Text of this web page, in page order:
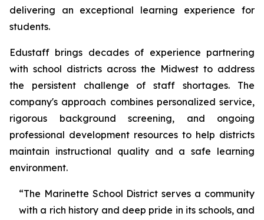
delivering an exceptional learning experience for
students.
Edustaff brings decades of experience partnering
with school districts across the Midwest to address
the persistent challenge of staff shortages. The
company's approach combines personalized service,
rigorous background screening, and ongoing
professional development resources to help districts
maintain instructional quality and a safe learning
environment.
“The Marinette School District serves a community
with a rich history and deep pride in its schools, and